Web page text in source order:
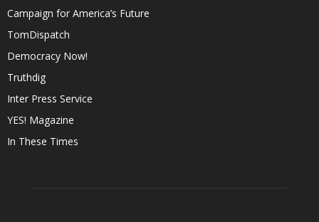
Campaign for America’s Future
TomDispatch
Democracy Now!
Truthdig
Inter Press Service
YES! Magazine
In These Times